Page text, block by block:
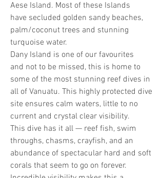
Aese Island. Most of these Islands
have secluded golden sandy beaches,
palm/coconut trees and stunning
turquoise water.
Dany Island is one of our favourites
and not to be missed, this is home to
some of the most stunning reef dives in
all of Vanuatu. This highly protected dive
site ensures calm waters, little to no
current and crystal clear visibility.
This dive has it all — reef fish, swim
throughs, chasms, crayfish, and an
abundance of spectacular hard and soft
corals that seem to go on forever.